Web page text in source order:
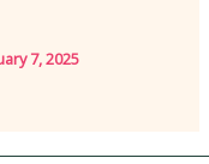
7, 2025